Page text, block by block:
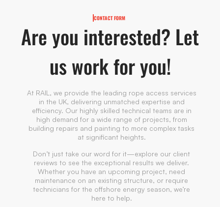
CONTACT FORM
Are you interested? Let
us work for you!
At RAIL, we provide the leading rope access services
in the UK, delivering unmatched expertise and
efficiency. Our highly skilled technical teams are in
high demand for a wide range of projects, from
building repairs and painting to more complex tasks
at significant heights.
Don’t just take our word for it—explore our client
reviews to see the exceptional results we deliver.
Whether you have an upcoming project, need
maintenance on an existing structure, or require
technicians for the offshore energy season, we’re
here to help.